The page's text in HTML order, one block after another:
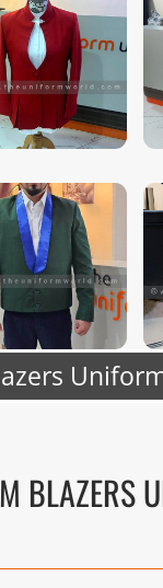
BLAZERS